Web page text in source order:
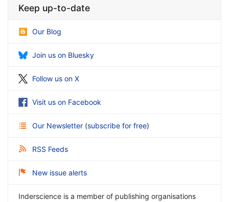
Keep up-to-date
Our Blog
Join us on Bluesky
Follow us on X
Visit us on Facebook
Our Newsletter (subscribe for free)
RSS Feeds
New issue alerts
Inderscience is a member of publishing organisations